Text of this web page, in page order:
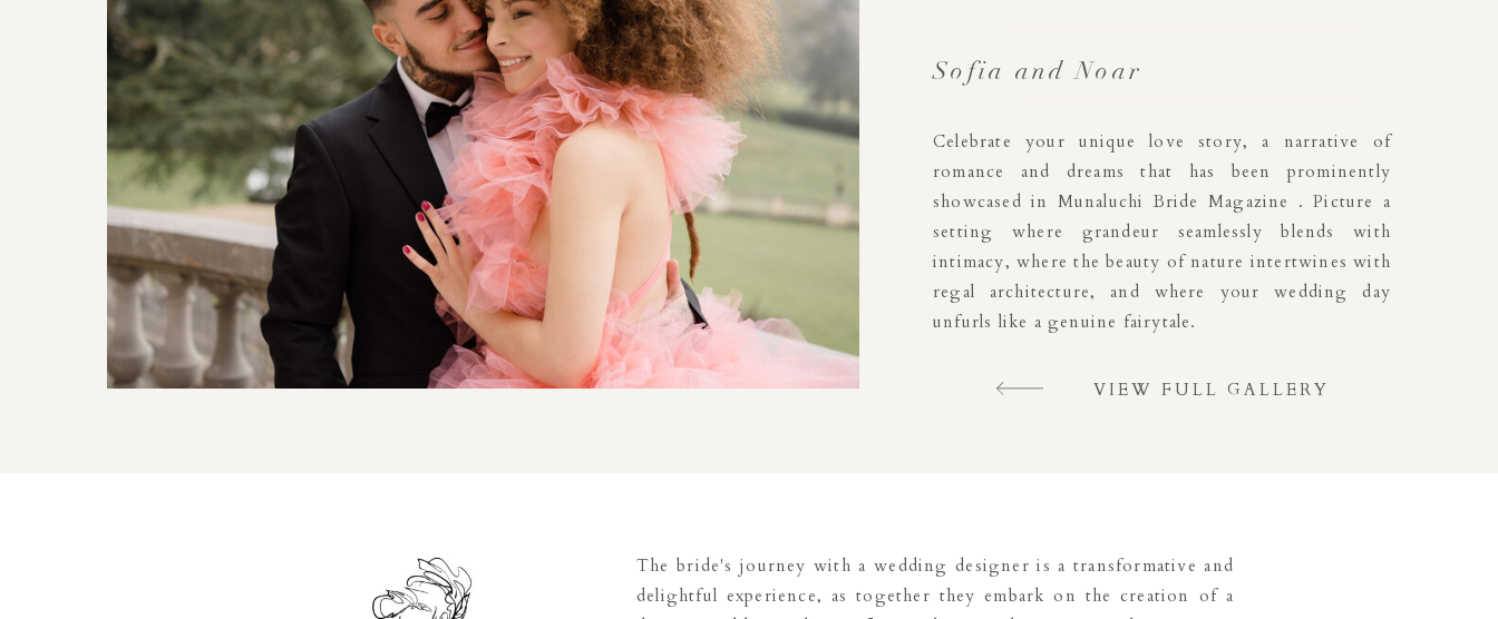
Sofia and Noar
Celebrate your unique love story, a narrative of
romance and dreams that has been prominently
showcased in Munaluchi Bride Magazine . Picture a
setting where grandeur seamlessly blends with
intimacy, where the beauty of nature intertwines with
regal architecture, and where your wedding day
unfurls like a genuine fairytale.
VIEW FULL GALLERY
The bride's journey with a wedding designer is a transformative and
delightful experience, as together they embark on the creation of a